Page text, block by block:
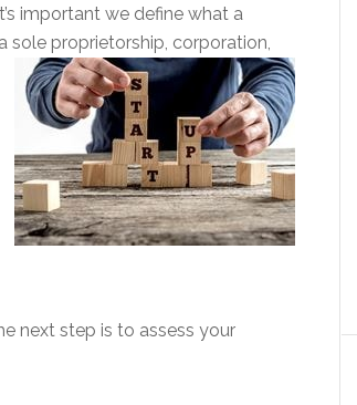
important we define what a
sole proprietorship, corporation,
next step is to assess your